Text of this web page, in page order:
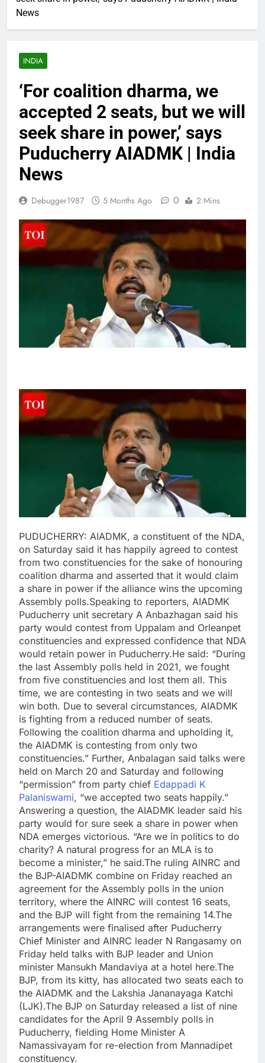
News
INDIA
‘For coalition dharma, we
accepted 2 seats, but we will
seek share in power,’ says
Puducherry AIADMK | India
News
Debugger1987 5 Months Ago 0 2 Mins
PUDUCHERRY: AIADMK, a constituent of the NDA,
on Saturday said it has happily agreed to contest
from two constituencies for the sake of honouring
coalition dharma and asserted that it would claim
a share in power if the alliance wins the upcoming
Assembly polls.Speaking to reporters, AIADMK
Puducherry unit secretary A Anbazhagan said his
party would contest from Uppalam and Orleanpet
constituencies and expressed confidence that NDA
would retain power in Puducherry.He said: “During
the last Assembly polls held in 2021, we fought
from five constituencies and lost them all. This
time, we are contesting in two seats and we will
win both. Due to several circumstances, AIADMK
is fighting from a reduced number of seats.
Following the coalition dharma and upholding it,
the AIADMK is contesting from only two
constituencies.” Further, Anbalagan said talks were
held on March 20 and Saturday and following
“permission” from party chief Edappadi K
Palaniswami, “we accepted two seats happily.”
Answering a question, the AIADMK leader said his
party would for sure seek a share in power when
NDA emerges victorious. “Are we in politics to do
charity? A natural progress for an MLA is to
become a minister,” he said.The ruling AINRC and
the BJP-AIADMK combine on Friday reached an
agreement for the Assembly polls in the union
territory, where the AINRC will contest 16 seats,
and the BJP will fight from the remaining 14.The
arrangements were finalised after Puducherry
Chief Minister and AINRC leader N Rangasamy on
Friday held talks with BJP leader and Union
minister Mansukh Mandaviya at a hotel here.The
BJP, from its kitty, has allocated two seats each to
the AIADMK and the Lakshia Jananayaga Katchi
(LJK).The BJP on Saturday released a list of nine
candidates for the April 9 Assembly polls in
Puducherry, fielding Home Minister A
Namassivayam for re-election from Mannadipet
constituency.